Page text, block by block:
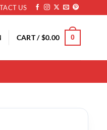
US
CART /$0.00 0